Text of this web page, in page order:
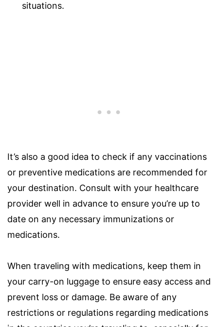
situations.
It’s also a good idea to check if any vaccinations
or preventive medications are recommended for
your destination. Consult with your healthcare
provider well in advance to ensure you’re up to
date on any necessary immunizations or
medications.
When traveling with medications, keep them in
your carry-on luggage to ensure easy access and
prevent loss or damage. Be aware of any
restrictions or regulations regarding medications